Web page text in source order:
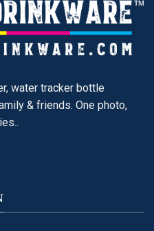
water tracker bottle
& friends. One photo,